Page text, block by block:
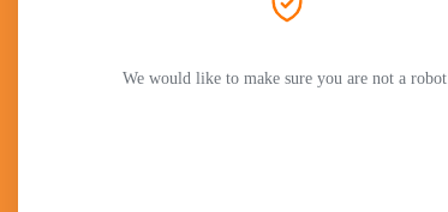
We would like to make sure you are not a robot.